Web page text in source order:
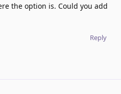
the option is. Could you add
Reply